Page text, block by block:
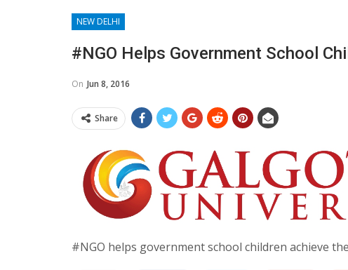
NEW DELHI
#NGO Helps Government School
On Jun 8, 2016
Share
#NGO helps government school children achieve